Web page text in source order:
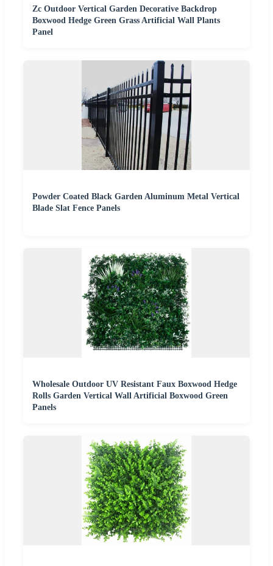
Zc Outdoor Vertical Garden Decorative Backdrop
Boxwood Hedge Green Grass Artificial Wall Plants
Panel
Powder Coated Black Garden Aluminum Metal Vertical
Blade Slat Fence Panels
Wholesale Outdoor UV Resistant Faux Boxwood Hedge
Rolls Garden Vertical Wall Artificial Boxwood Green
Panels